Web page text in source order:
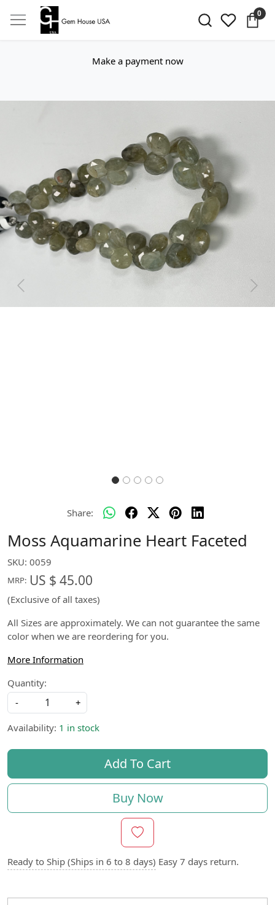
0
Make a payment now
Previous Next
Share:
Moss Aquamarine Heart Faceted
SKU: 0059
MRP: US $ 45.00
(Exclusive of all taxes)
All Sizes are approximately. We can not guarantee the same
color when we are reordering for you.
More Information
Quantity:
-
+
Availability: 1 in stock
Add To Cart
Buy Now
Ready to Ship (Ships in 6 to 8 days) Easy 7 days return.